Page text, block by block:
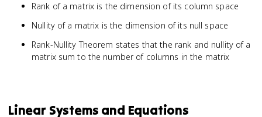
Rank of a matrix is the dimension of its column space
Nullity of a matrix is the dimension of its null space
Rank-Nullity Theorem states that the rank and nullity of a
matrix sum to the number of columns in the matrix
Linear Systems and Equations